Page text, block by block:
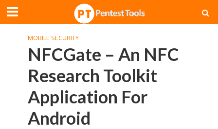
MOBILE SECURITY
NFCGate – An NFC
Research Toolkit
Application For
Android